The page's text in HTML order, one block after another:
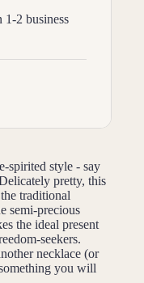
1-2 business
spirited style - say
pretty, this
traditional
semi-precious
the ideal present
seekers.
necklace (or
you will